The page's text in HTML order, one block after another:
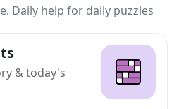
Daily help for daily puzzles
& today's